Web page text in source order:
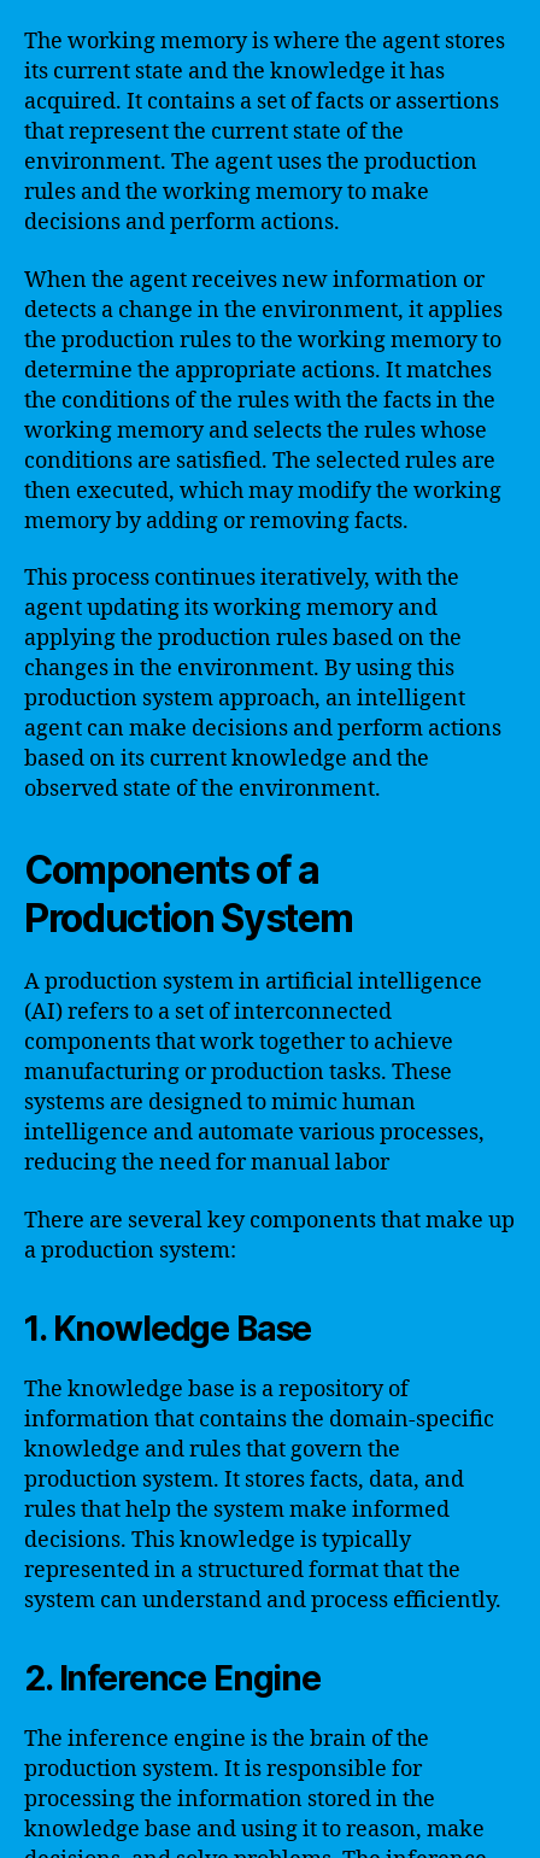
The working memory is where the agent stores
its current state and the knowledge it has
acquired. It contains a set of facts or assertions
that represent the current state of the
environment. The agent uses the production
rules and the working memory to make
decisions and perform actions.
When the agent receives new information or
detects a change in the environment, it applies
the production rules to the working memory to
determine the appropriate actions. It matches
the conditions of the rules with the facts in the
working memory and selects the rules whose
conditions are satisfied. The selected rules are
then executed, which may modify the working
memory by adding or removing facts.
This process continues iteratively, with the
agent updating its working memory and
applying the production rules based on the
changes in the environment. By using this
production system approach, an intelligent
agent can make decisions and perform actions
based on its current knowledge and the
observed state of the environment.
Components of a
Production System
A production system in artificial intelligence
(AI) refers to a set of interconnected
components that work together to achieve
manufacturing or production tasks. These
systems are designed to mimic human
intelligence and automate various processes,
reducing the need for manual labor
There are several key components that make up
a production system:
1. Knowledge Base
The knowledge base is a repository of
information that contains the domain-specific
knowledge and rules that govern the
production system. It stores facts, data, and
rules that help the system make informed
decisions. This knowledge is typically
represented in a structured format that the
system can understand and process efficiently.
2. Inference Engine
The inference engine is the brain of the
production system. It is responsible for
processing the information stored in the
knowledge base and using it to reason, make